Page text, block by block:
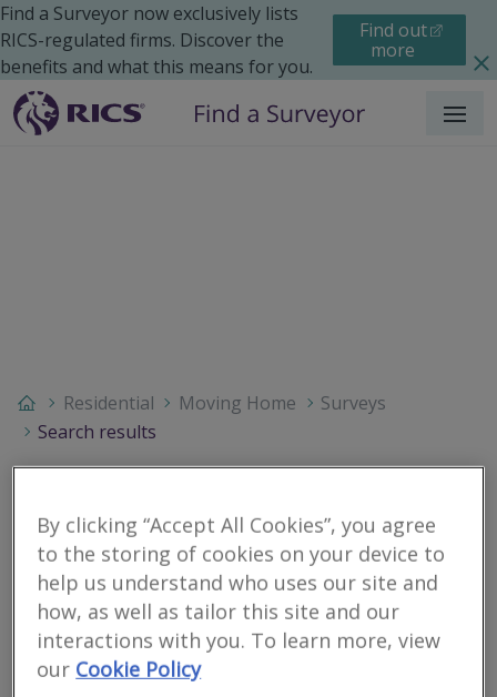
Find a Surveyor now exclusively lists
RICS-regulated firms. Discover the
benefits and what this means for you.
Find out
more
Menu
Residential Moving Home
Surveys
Search results
Surveyors for residential
surveys in Reraig
Filter your search
By clicking “Accept All Cookies”, you agree
to the storing of cookies on your device to
help us understand who uses our site and
how, as well as tailor this site and our
interactions with you. To learn more, view
our Cookie Policy